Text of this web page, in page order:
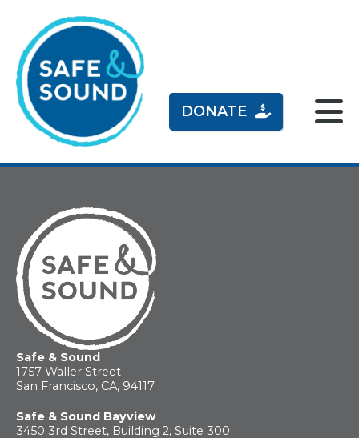
DONATE
Home
WhatWe Do
Why WeDo It
Safe & Sound
1757 Waller Street
San Francisco, CA, 94117
Safe & Sound Bayview
3450 3rd Street, Building 2, Suite 300